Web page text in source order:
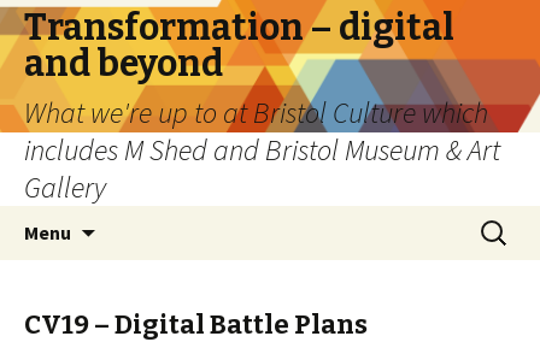
Transformation – digital
and beyond
What we're up to at Bristol Culture which
includes M Shed and Bristol Museum & Art
Gallery
Menu
Search
for:
CV19 – Digital Battle Plans